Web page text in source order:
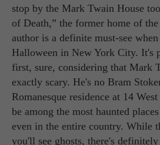
stop by the Mark Twain House
of Death,” the former home of
author is a definite must-see
Halloween in New York City. It's
first, sure, considering that Mark
exactly scary. He's no Bram
Romanesque residence at 14
be among the most haunted
even in the entire country. While
you'll see ghosts, there's